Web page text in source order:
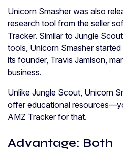
Unicorn Smasher was also
research tool from the seller
Tracker. Similar to Jungle
tools, Unicorn Smasher
its founder, Travis Jamison,
business.
Unlike Jungle Scout, Unicorn
offer educational
AMZ Tracker for that.
Advantage: Both